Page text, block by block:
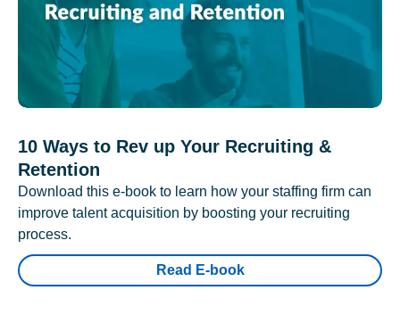
10 Ways to Rev up Your Recruiting &
Retention
Download this e-book to learn how your staffing firm can
improve talent acquisition by boosting your recruiting
process.
Read E-book